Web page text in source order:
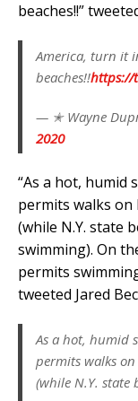
beaches!!”
America, turn it
beaches!!https://
— ✭ Wayne
2020
“As a hot, humid
permits walks on
(while N.Y. state
swimming). On
permits
tweeted Jared
As a hot, humid
permits walks
(while N.Y. state